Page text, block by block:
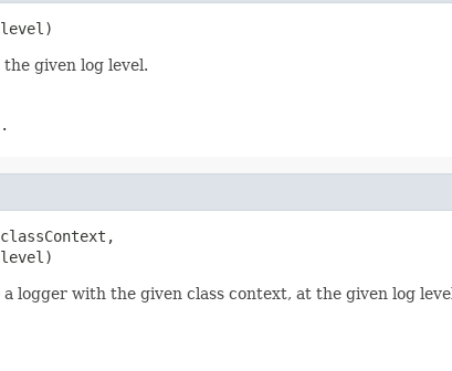
level)
given log level.
classContext,
level)
logger with the given class context, at the given log